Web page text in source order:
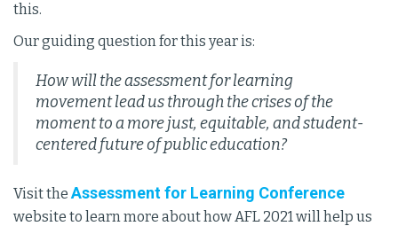
this.
Our guiding question for this year is:
How will the assessment for learning
movement lead us through the crises of the
moment to a more just, equitable, and student-
centered future of public education?
Visit theAssessment for Learning Conference
website to learn more about how AFL 2021 will help us